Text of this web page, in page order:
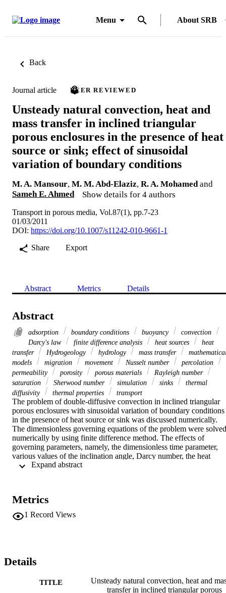
Menu About SRB
Back
Journal article PEER REVIEWED
Unsteady natural convection, heat and
mass transfer in inclined triangular
porous enclosures in the presence of heat
source or sink; effect of sinusoidal
variation of boundary conditions
M. A. Mansour, M. M. Abd-Elaziz, R. A. Mohamed and
Sameh E. Ahmed
Show details for 4 authors
Transport in porous media, Vol.87(1), pp.7-23
01/03/2011
DOI: https://doi.org/10.1007/s11242-010-9661-1
Share
Export
Abstract Metrics Details
Abstract
adsorption boundary conditions buoyancy
convection
Darcy's law
finite difference analysis heat sources
heat
transfer
Hydrogeology hydrology mass transfer
models
migration movement Nusselt number
percolation
permeability
porosity porous materials
Rayleigh number
saturation
Sherwood number simulation sinks
thermal
diffusivity
thermal properties transport
The problem of double-diffusive convection in inclined triangular
porous enclosures with sinusoidal variation of boundary conditions
in the presence of heat source or sink was discussed numerically.
The dimensionless governing equations of the problem were solved
numerically by using finite difference method. The effects of
governing parameters, namely, the dimensionless time parameter,
various values of the inclination angle, Darcy number, the heat
generation/absorption parameter, the buoyancy parameter and the
Sherwood numbers at the bottom wall of the triangle for various
values of aspect ratio were considered. The present results are
validated by favorable comparisons with previously published
Metrics
1 Record Views
Details
TITLE
Unsteady natural convection, heat and
transfer in inclined triangular porous